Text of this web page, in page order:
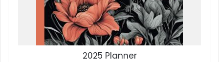
2025 Planner